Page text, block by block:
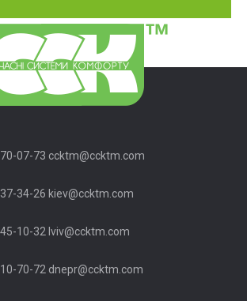
07-73 ccktm@ccktm.com
34-26 kiev@ccktm.com
10-32 lviv@ccktm.com
70-72 dnepr@ccktm.com